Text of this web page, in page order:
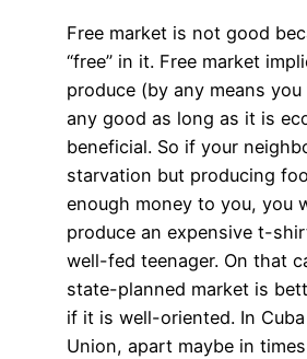
Free market is not good
“free” in it. Free market
produce (by any means
any good as long as it is
beneficial. So if your
starvation but producing
enough money to you, you
produce an expensive t-
well-fed teenager. On that
state-planned market is
if it is well-oriented. In
Union, apart maybe in